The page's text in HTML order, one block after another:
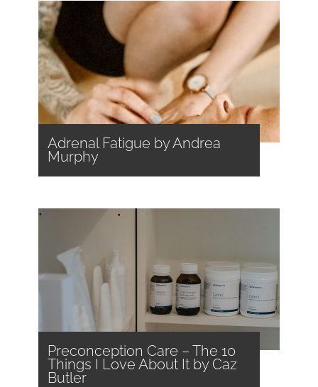
Adrenal Fatigue by Andrea
Murphy
Preconception Care – The 10
Things I Love About It by Caz
Butler